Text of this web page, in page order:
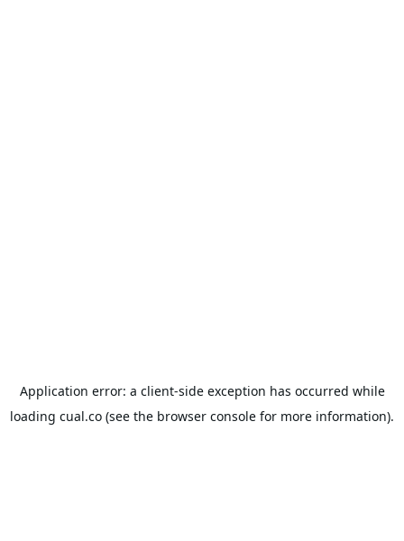
Application error: a client-side exception has occurred while
loading cual.co (see the browser console for more information).